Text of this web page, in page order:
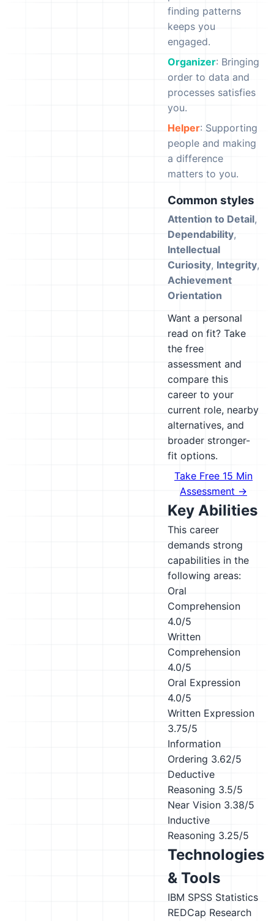
finding patterns
keeps you
engaged.
Organizer: Bringing
order to data and
processes satisfies
you.
Helper: Supporting
people and making
a difference
matters to you.
Common styles
Attention to Detail,
Dependability,
Intellectual
Curiosity, Integrity,
Achievement
Orientation
Want a personal
read on fit? Take
the free
assessment and
compare this
career to your
current role, nearby
alternatives, and
broader stronger-
fit options.
Take Free 15 Min
Assessment →
Key Abilities
This career
demands strong
capabilities in the
following areas:
Oral
Comprehension
4.0/5
Written
Comprehension
4.0/5
Oral Expression
4.0/5
Written Expression
3.75/5
Information
Ordering 3.62/5
Deductive
Reasoning 3.5/5
Near Vision 3.38/5
Inductive
Reasoning 3.25/5
Technologies
& Tools
IBM SPSS Statistics
REDCap Research